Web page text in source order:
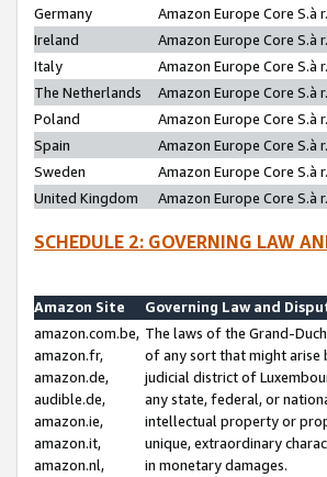
Germany
Amazon Europe Core S.à
Ireland
Amazon Europe Core S.à
Italy
Amazon Europe Core S.à
The Netherlands
Amazon Europe Core S.à
Poland
Amazon Europe Core S.à
Spain
Amazon Europe Core S.à
Sweden
Amazon Europe Core S.à
United Kingdom
Amazon Europe Core S.à
SCHEDULE 2: GOVERNING LAW
Amazon Site
Governing Law and
amazon.com.be,
amazon.fr,
amazon.de,
audible.de,
amazon.ie,
amazon.it,
amazon.nl,
The laws of the Grand-
of any sort that might arise
judicial district of
any state, federal, or
intellectual property or
unique, extraordinary
in monetary damages.